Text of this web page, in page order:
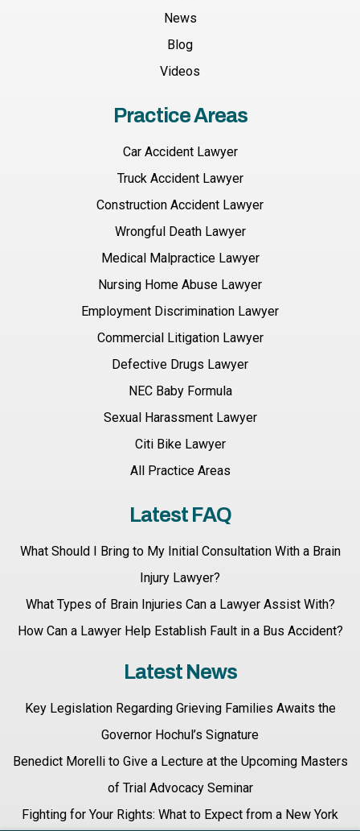
News
Blog
Videos
Practice Areas
Car Accident Lawyer
Truck Accident Lawyer
Construction Accident Lawyer
Wrongful Death Lawyer
Medical Malpractice Lawyer
Nursing Home Abuse Lawyer
Employment Discrimination Lawyer
Commercial Litigation Lawyer
Defective Drugs Lawyer
NEC Baby Formula
Sexual Harassment Lawyer
Citi Bike Lawyer
All Practice Areas
Latest FAQ
What Should I Bring to My Initial Consultation With a Brain
Injury Lawyer?
What Types of Brain Injuries Can a Lawyer Assist With?
How Can a Lawyer Help Establish Fault in a Bus Accident?
Latest News
Key Legislation Regarding Grieving Families Awaits the
Governor Hochul’s Signature
Benedict Morelli to Give a Lecture at the Upcoming Masters
of Trial Advocacy Seminar
Fighting for Your Rights: What to Expect from a New York